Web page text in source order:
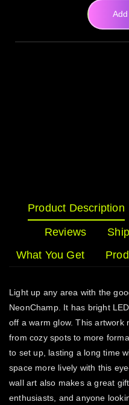
Product Description
Reviews
What You Get
Light up any area with the
NeonChamp. It has bright
off a warm glow. This artwork
from cozy spots to more
to set up, lasting a long time
space more lively with this
wall art also makes a great
enthusiasts, and anyone